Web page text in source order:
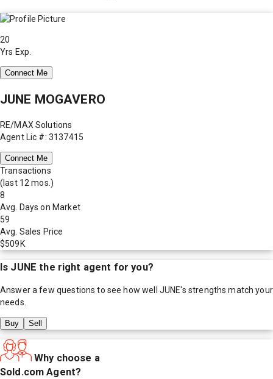
20
Yrs Exp.
Connect Me
JUNE MOGAVERO
RE/MAX Solutions
Agent Lic #: 3137415
Connect Me
Transactions
(last 12 mos.)
8
Avg. Days on Market
59
Avg. Sales Price
$509K
Is JUNE the right agent for you?
Answer a few questions to see how well JUNE's strengths match your
needs.
Buy Sell
Why choose a
Sold.com Agent?